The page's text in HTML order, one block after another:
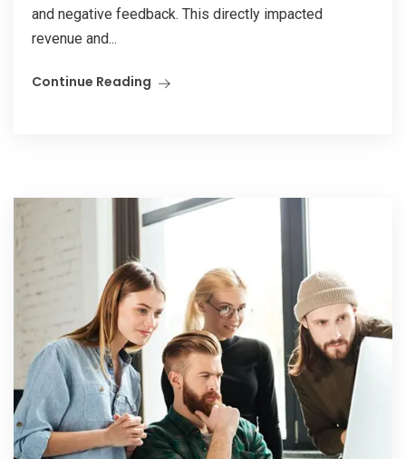
and negative feedback. This directly impacted
revenue and...
Continue Reading